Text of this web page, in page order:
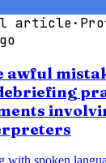
article·
awful